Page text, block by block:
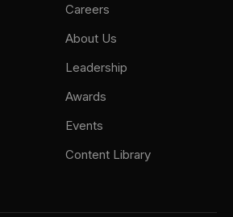
Careers
About Us
Leadership
Awards
Events
Content Library